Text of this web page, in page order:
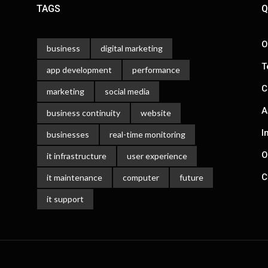
TAGS
business digital marketing
app development performance
marketing social media
business continuity website
businesses real-time monitoring
it infrastructure user experience
it maintenance computer future
it support